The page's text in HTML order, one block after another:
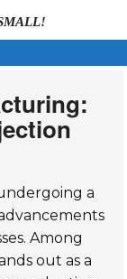
a
Among
out as a